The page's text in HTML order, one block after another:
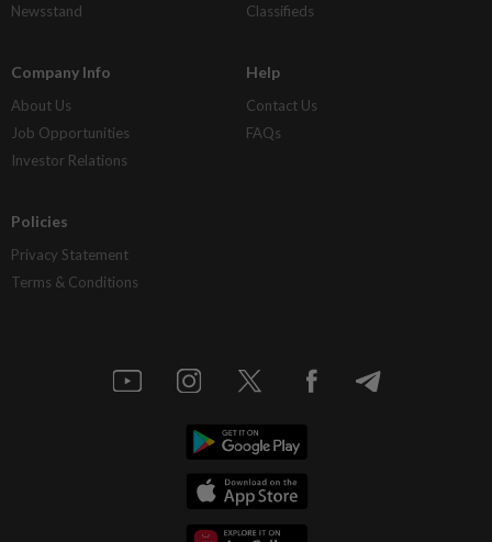
Newsstand
Classifieds
Company Info
About Us
Job Opportunities
Investor Relations
Help
Contact Us
FAQs
Policies
Privacy Statement
Terms & Conditions